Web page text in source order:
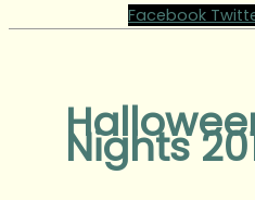
Facebook
Nights